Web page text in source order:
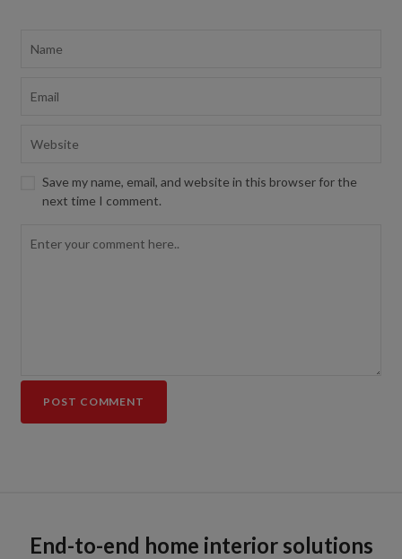
Save my name, email, and website in this browser for the
next time I comment.
End-to-end home interior solutions